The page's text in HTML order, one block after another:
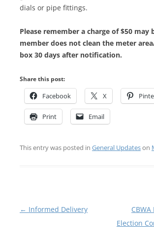
dials or pipe fittings.
Please remember a charge of $50 may
member does not clean the meter
box 30 days after notification.
Share this post:
Facebook X
Print Email
This entry was posted in General Updateson
Post
← Informed Delivery
Election